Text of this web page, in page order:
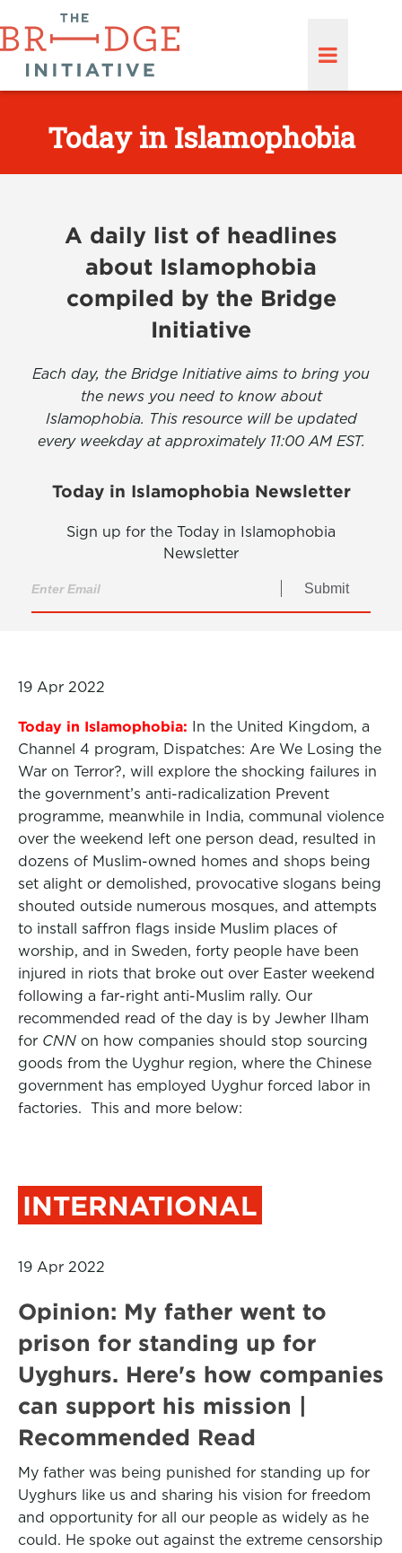
Today in Islamophobia
A daily list of headlines
about Islamophobia
compiled by the Bridge
Initiative
Each day, the Bridge Initiative aims to bring you
the news you need to know about
Islamophobia. This resource will be updated
every weekday at approximately 11:00 AM EST.
Today in Islamophobia Newsletter
Sign up for the Today in Islamophobia
Newsletter
Submit
19 Apr 2022
Today in Islamophobia: In the United Kingdom, a
Channel 4 program, Dispatches: Are We Losing the
War on Terror?, will explore the shocking failures in
the government’s anti-radicalization Prevent
programme, meanwhile in India, communal violence
over the weekend left one person dead, resulted in
dozens of Muslim-owned homes and shops being
set alight or demolished, provocative slogans being
shouted outside numerous mosques, and attempts
to install saffron flags inside Muslim places of
worship, and in Sweden, forty people have been
injured in riots that broke out over Easter weekend
following a far-right anti-Muslim rally. Our
recommended read of the day is by Jewher Ilham
for CNN on how companies should stop sourcing
goods from the Uyghur region, where the Chinese
government has employed Uyghur forced labor in
factories. This and more below:
INTERNATIONAL
19 Apr 2022
Opinion: My father went to
prison for standing up for
Uyghurs. Here's how companies
can support his mission |
Recommended Read
My father was being punished for standing up for
Uyghurs like us and sharing his vision for freedom
and opportunity for all our people as widely as he
could. He spoke out against the extreme censorship